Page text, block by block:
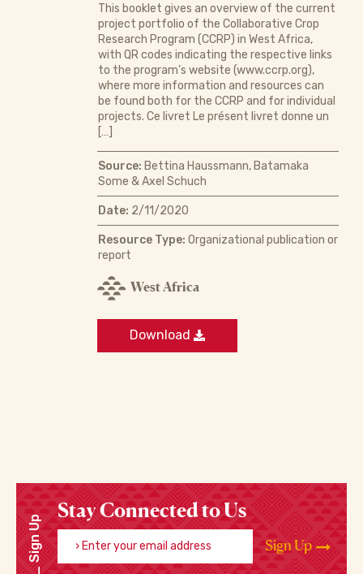
This booklet gives an overview of the current
project portfolio of the Collaborative Crop
Research Program (CCRP) in West Africa,
with QR codes indicating the respective links
to the program’s website (www.ccrp.org),
where more information and resources can
be found both for the CCRP and for individual
projects. Ce livret Le présent livret donne un
[…]
Source: Bettina Haussmann, Batamaka
Some & Axel Schuch
Date: 2/11/2020
Resource Type: Organizational publication or
report
West Africa
Download
Sign Up
Stay Connected to Us
Enter your email address
Sign Up